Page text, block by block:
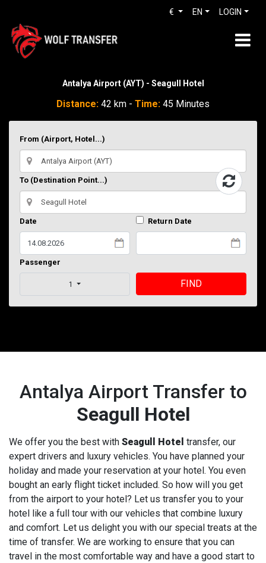
LOGIN
EN
€
Antalya Airport (AYT) - Seagull Hotel
Distance: 42 km - Time: 45 Minutes
From (Airport, Hotel...)
To (Destination Point...)
Date Return Date
Passenger
1 FIND
Antalya Airport Transfer to
Seagull Hotel
We offer you the best with Seagull Hotel transfer, our
expert drivers and luxury vehicles. You have planned your
holiday and made your reservation at your hotel. You even
bought an early flight ticket included. So how will you get
from the airport to your hotel? Let us transfer you to your
hotel like a full tour with our vehicles that combine luxury
and comfort. Let us delight you with our special treats at the
time of transfer. We are working to ensure that you can
travel in the most comfortable way and have a good start to